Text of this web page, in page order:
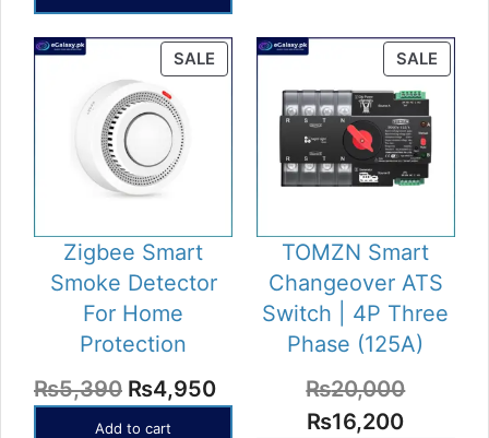
was:
₨4,800.
is:
₨3,550.
SALE PRODUCT
ON
Zigbee Smart
Smoke Detector
For Home
Protection
₨5,390 Original
price
₨4,950Current
Add to cart
SALE
ON
TOMZN Smart
Changeover ATS
Switch | 4P Three
Phase (125A)
₨20,000
Original
₨16,200Current